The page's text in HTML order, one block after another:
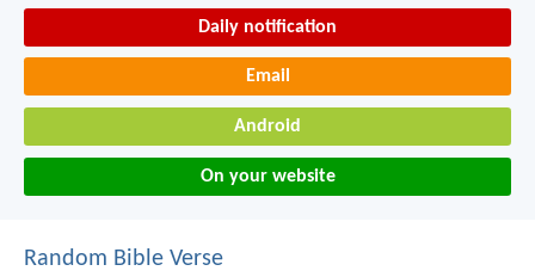
Daily notification
Email
Android
On your website
Random Bible Verse